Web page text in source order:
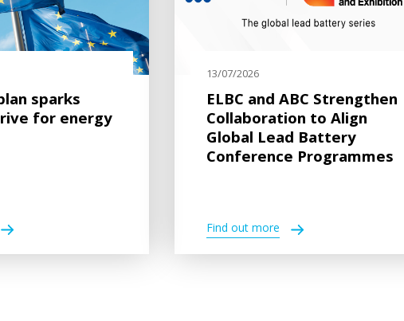
sparks
for energy
13/07/2026
ELBC and ABC Strengthen
Collaboration to Align
Global Lead Battery
Conference Programmes
Find out more